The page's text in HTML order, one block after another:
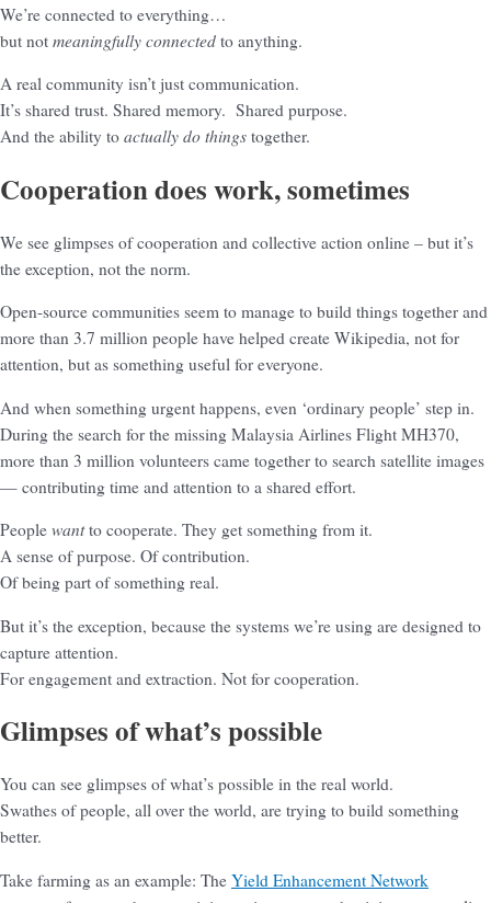
We’re connected to everything…
but not meaningfully connected to anything.
A real community isn’t just communication.
It’s shared trust. Shared memory. Shared purpose.
And the ability to actually do things together.
Cooperation does work, sometimes
We see glimpses of cooperation and collective action online – but it’s
the exception, not the norm.
Open-source communities seem to manage to build things together and
more than 3.7 million people have helped create Wikipedia, not for
attention, but as something useful for everyone.
And when something urgent happens, even ‘ordinary people’ step in.
During the search for the missing Malaysia Airlines Flight MH370,
more than 3 million volunteers came together to search satellite images
— contributing time and attention to a shared effort.
People wantto cooperate. They get something from it.
A sense of purpose. Of contribution.
Of being part of something real.
But it’s the exception, because the systems we’re using are designed to
capture attention.
For engagement and extraction. Not for cooperation.
Glimpses of what’s possible
You can see glimpses of what’s possible in the real world.
Swathes of people, all over the world, are trying to build something
better.
Take farming as an example: The Yield Enhancement Network